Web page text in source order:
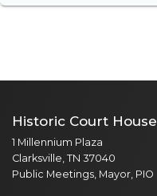
Historic Court House
1 Millennium Plaza
Clarksville, TN 37040
Public Meetings, Mayor, PIO